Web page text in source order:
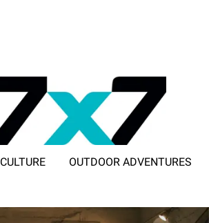
CULTURE OUTDOOR ADVENTURES